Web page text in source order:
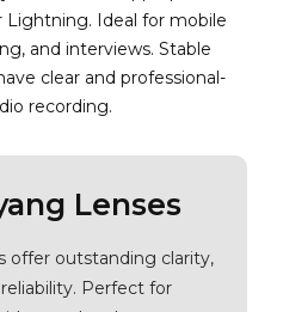
Lightning. Ideal for mobile
and interviews. Stable
clear and professional-
recording.
Lenses
offer outstanding clarity,
Perfect for